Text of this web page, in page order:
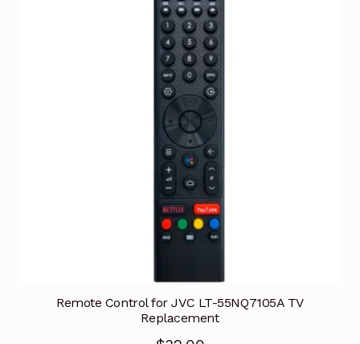
Remote Control for JVC LT-55NQ7105A TV
Replacement